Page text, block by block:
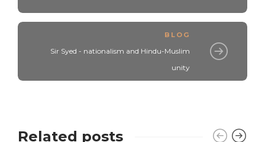
BLOG
Sir Syed - nationalism and Hindu-Muslim
unity
Related posts